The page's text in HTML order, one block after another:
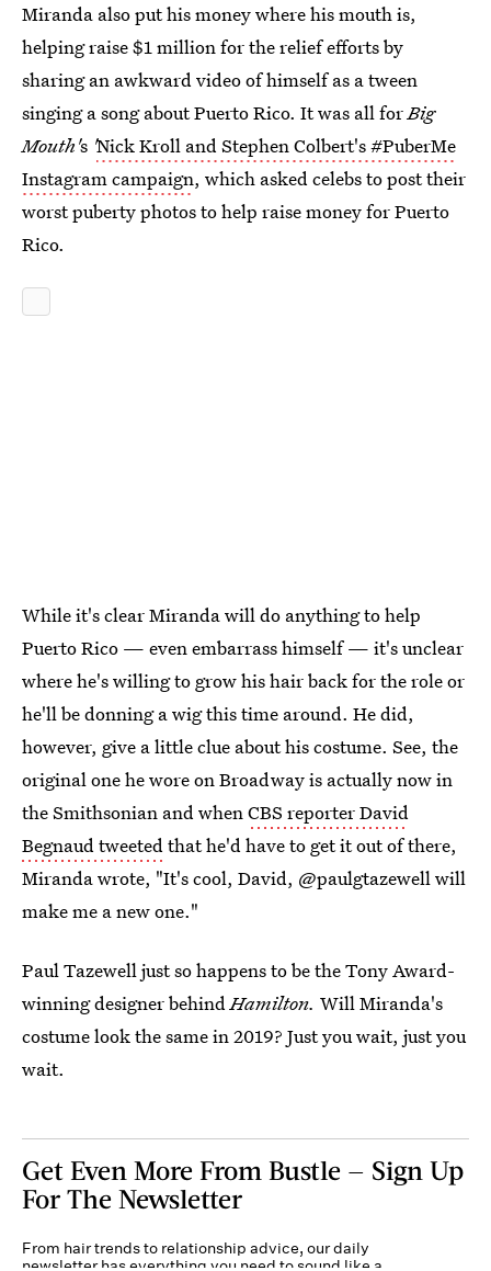
Miranda also put his money where his mouth is,
helping raise $1 million for the relief efforts by
sharing an awkward video of himself as a tween
singing a song about Puerto Rico. It was all forBig
Mouth's 'Nick Kroll and Stephen Colbert's #PuberMe
Instagram campaign, which asked celebs to post their
worst puberty photos to help raise money for Puerto
Rico.
While it's clear Miranda will do anything to help
Puerto Rico — even embarrass himself — it's unclear
where he's willing to grow his hair back for the role or
he'll be donning a wig this time around. He did,
however, give a little clue about his costume. See, the
original one he wore on Broadway is actually now in
the Smithsonian and whenCBS reporter David
Begnaud tweetedthat he'd have to get it out of there,
Miranda wrote, "It's cool, David, @paulgtazewell will
make me a new one."
Paul Tazewell just so happens to be the Tony Award-
winning designer behindHamilton. Will Miranda's
costume look the same in 2019? Just you wait, just you
wait.
Get Even More From Bustle — Sign Up
For The Newsletter
From hair trends to relationship advice, our daily
newsletter has everything you need to sound like a